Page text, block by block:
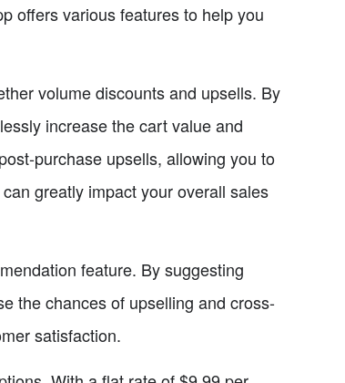
offers various features to help you
volume discounts and upsells. By
increase the cart value and
purchase upsells, allowing you to
greatly impact your overall sales
feature. By suggesting
the chances of upselling and cross-
satisfaction.